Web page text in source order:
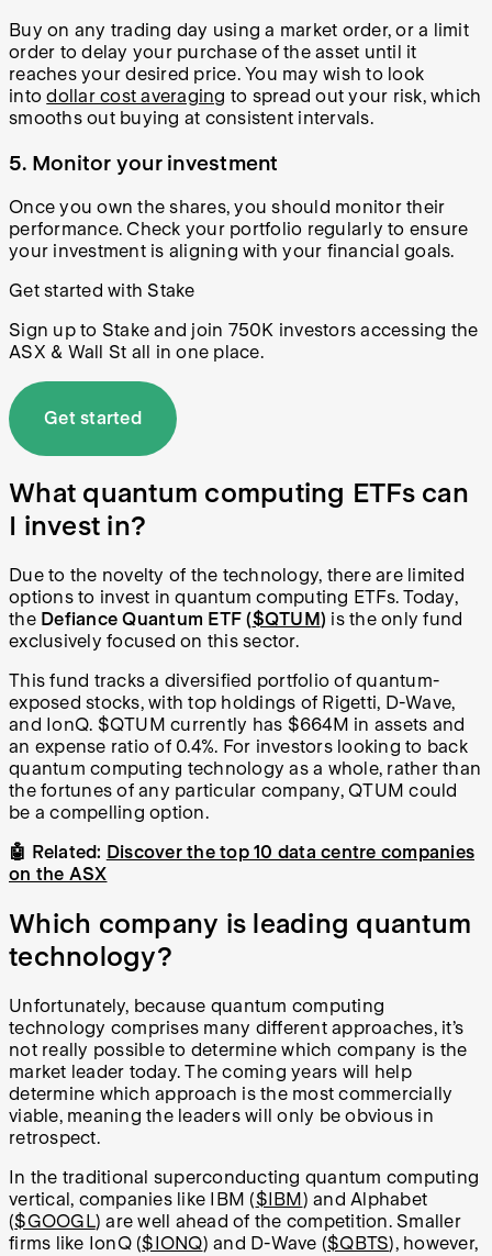
Buy on any trading day using a market order, or a limit
order to delay your purchase of the asset until it
reaches your desired price. You may wish to look
intodollar cost averaging to spread out your risk, which
smooths out buying at consistent intervals.
5. Monitor your investment
Once you own the shares, you should monitor their
performance. Check your portfolio regularly to ensure
your investment is aligning with your financial goals.
Get started with Stake
Sign up to Stake and join 750K investors accessing the
ASX & Wall St all in one place.
Get started
What quantum computing ETFs can
I invest in?
Due to the novelty of the technology, there are limited
options to invest in quantum computing ETFs. Today,
the Defiance Quantum ETF ($QTUM) is the only fund
exclusively focused on this sector.
This fund tracks a diversified portfolio of quantum-
exposed stocks, with top holdings of Rigetti, D-Wave,
and IonQ. $QTUM currently has $664M in assets and
an expense ratio of 0.4%. For investors looking to back
quantum computing technology as a whole, rather than
the fortunes of any particular company, QTUM could
be a compelling option.
🤖 Related: Discover the top 10 data centre companies
on the ASX
Which company is leading quantum
technology?
Unfortunately, because quantum computing
technology comprises many different approaches, it’s
not really possible to determine which company is the
market leader today. The coming years will help
determine which approach is the most commercially
viable, meaning the leaders will only be obvious in
retrospect.
In the traditional superconducting quantum computing
vertical, companies like IBM ($IBM ) and Alphabet
($GOOGL) are well ahead of the competition. Smaller
firms like IonQ ($IONQ) and D-Wave ($QBTS), however,